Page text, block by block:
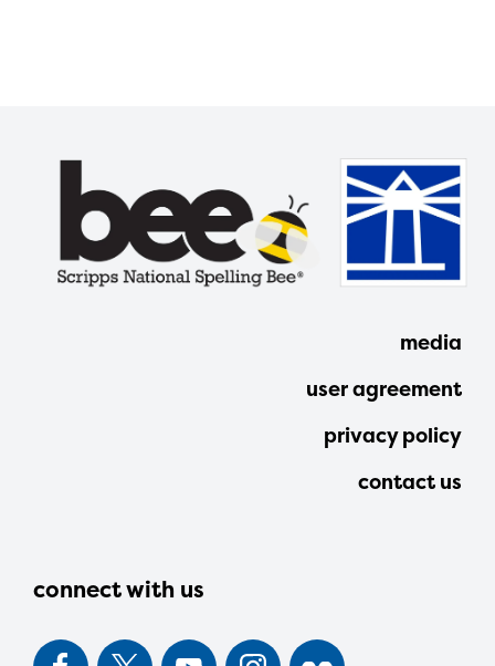
connect with us
media
user agreement
privacy policy
contact us